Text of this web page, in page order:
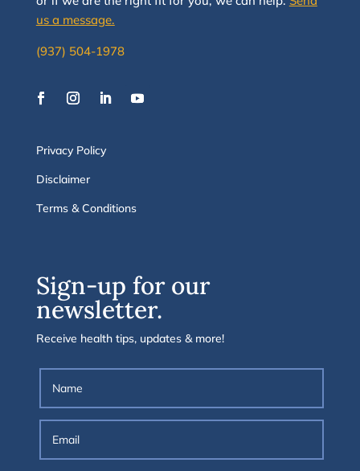
us a message.
(937) 504-1978
Privacy Policy
Disclaimer
Terms & Conditions
Sign-up for our
newsletter.
Receive health tips, updates & more!